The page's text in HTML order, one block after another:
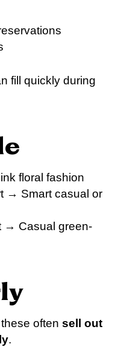
fill quickly during
floral fashion
→ Smart casual or
→ Casual green-
often sell out
.